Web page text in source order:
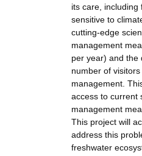
its care,
sensitive to
cutting-edge
management
per year) and the
number of
management.
access to current
management
This project will
address this
freshwater